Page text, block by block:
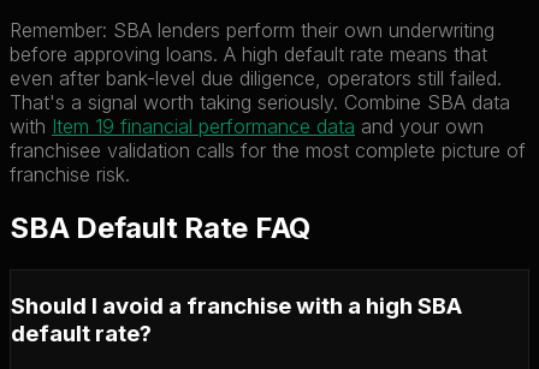
Remember: SBA lenders perform their own underwriting
before approving loans. A high default rate means that
even after bank-level due diligence, operators still failed.
That's a signal worth taking seriously. Combine SBA data
with Item 19 financial performance data and your own
franchisee validation calls for the most complete picture of
franchise risk.
SBA Default Rate FAQ
Should I avoid a franchise with a high SBA
default rate?